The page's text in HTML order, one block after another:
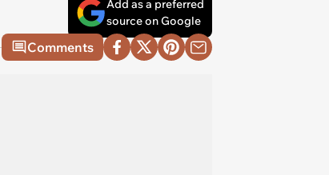
Add as a preferred
source on Google
Comments